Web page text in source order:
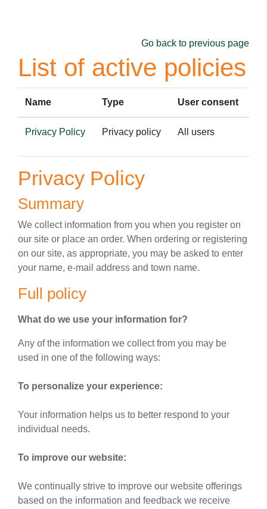
Go back to previous page
List of active policies
Name Type User consent
Privacy Policy Privacy policy All users
Privacy Policy
Summary
We collect information from you when you register on
our site or place an order. When ordering or registering
on our site, as appropriate, you may be asked to enter
your name, e-mail address and town name.
Full policy
What do we use your information for?
Any of the information we collect from you may be
used in one of the following ways:
To personalize your experience:
Your information helps us to better respond to your
individual needs.
To improve our website:
We continually strive to improve our website offerings
based on the information and feedback we receive